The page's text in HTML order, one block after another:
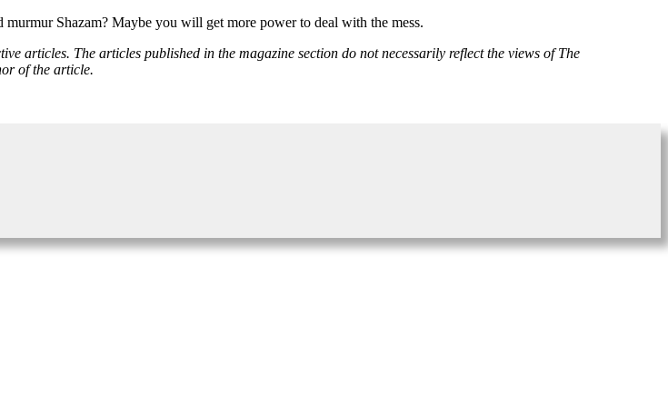
Shazam? Maybe you will get more power to deal with the mess.
articles. The articles published in the magazine section do not necessarily reflect the views of The
of the article.